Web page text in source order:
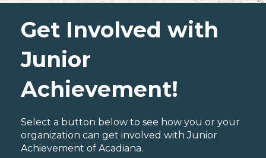
Get Involved with
Junior
Achievement!
Select a button below to see how you or your
organization can get involved with Junior
Achievement of Acadiana.